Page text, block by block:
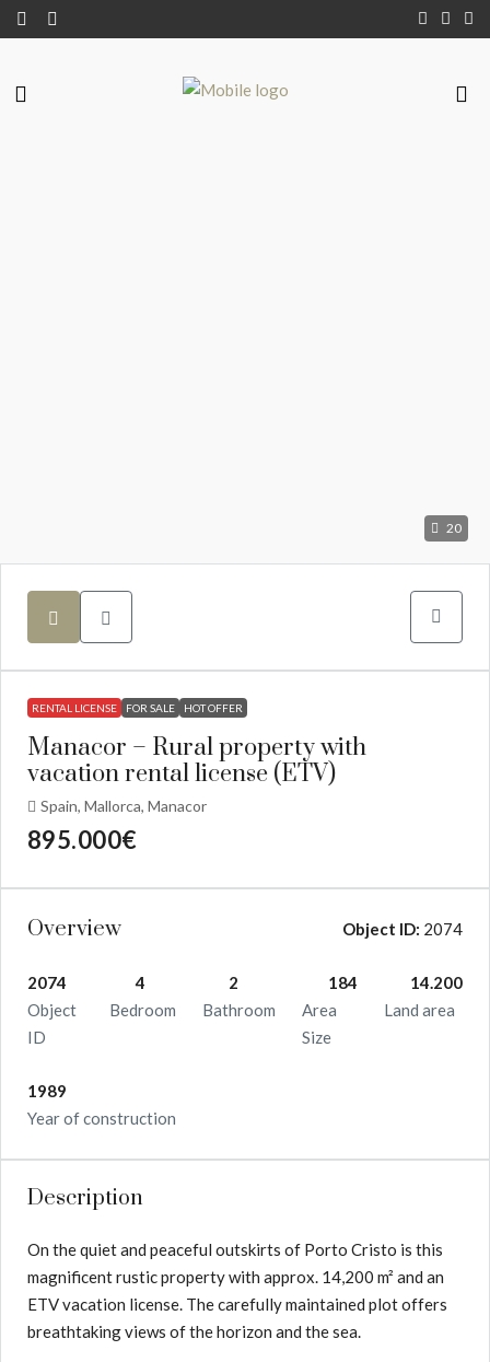
20
RENTAL LICENSE FOR SALE HOT OFFER
Manacor – Rural property with
vacation rental license (ETV)
Spain, Mallorca, Manacor
895.000€
Overview Object ID: 2074
2074
Object
ID
4
Bedroom
2
Bathroom
184
Area
Size
14.200
Land area
1989
Year of construction
Description
On the quiet and peaceful outskirts of Porto Cristo is this
magnificent rustic property with approx. 14,200 m² and an
ETV vacation license. The carefully maintained plot offers
breathtaking views of the horizon and the sea.